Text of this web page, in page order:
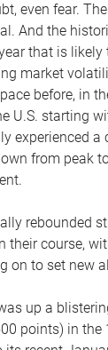
even fear.
And the
that is likely
market
before, in
U.S. starting
experienced a
from peak
rebounded
their course,
on to set new
up a
points) in